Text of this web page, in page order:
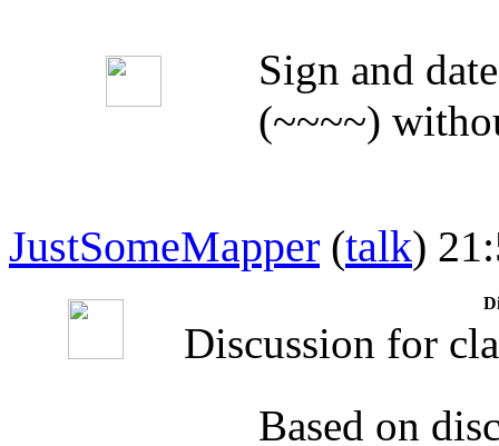
Sign and
(~~~~)
JustSomeMapper (talk)
Discussion for
Based on